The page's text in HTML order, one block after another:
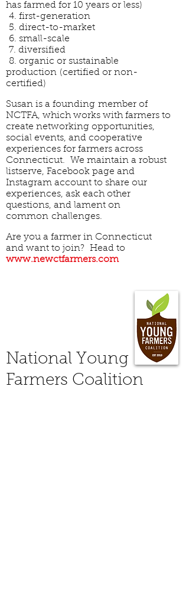
has farmed for 10 years or less)
4. first-generation
5. direct-to-market
6. small-scale
7. diversified
8. organic or sustainable
production (certified or non-
certified)
Susan is a founding member of
NCTFA, which works with farmers to
create networking opportunities,
social events, and cooperative
experiences for farmers across
Connecticut. We maintain a robust
listserve, Facebook page and
Instagram account to share our
experiences, ask each other
questions, and lament on
common challenges.
Are you a farmer in Connecticut
and want to join? Head to
www.newctfarmers.com
National Young
Farmers Coalition